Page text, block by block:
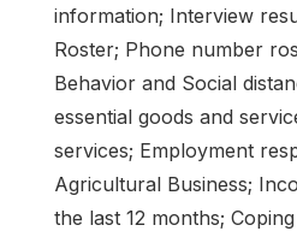
information; Interview
Roster; Phone number
Behavior and Social
essential goods and
services; Employment
Agricultural Business;
the last 12 months;